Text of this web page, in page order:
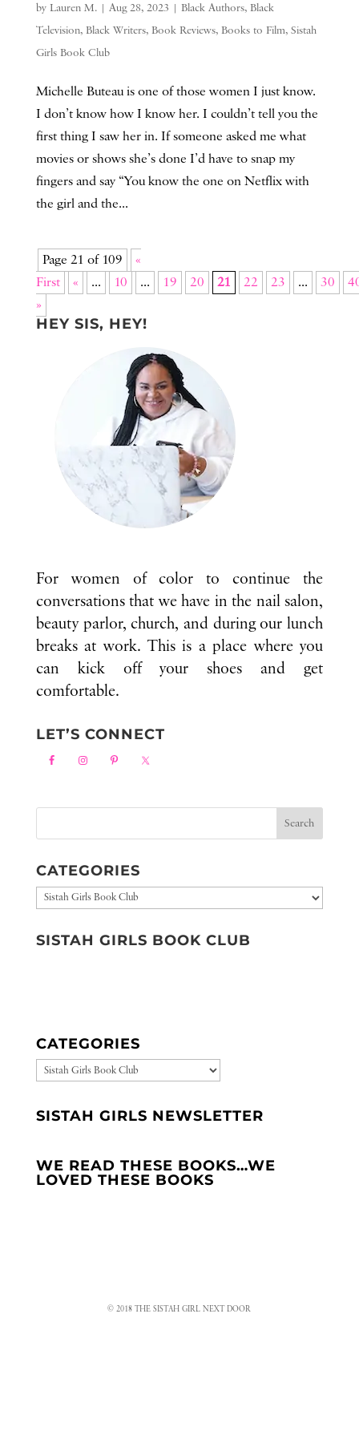
by Lauren M.| Aug 28, 2023 | Black Authors, Black
Television, Black Writers, Book Reviews, Books to Film, Sistah
Girls Book Club
Michelle Buteau is one of those women I just know.
I don’t know how I know her. I couldn’t tell you the
first thing I saw her in. If someone asked me what
movies or shows she’s done I’d have to snap my
fingers and say “You know the one on Netflix with
the girl and the...
Page 21 of 109
«
First
« ... 10 ... 19 20 21 22 23 ... 30
»
HEY SIS, HEY!
For women of color to continue the
conversations that we have in the nail salon,
beauty parlor, church, and during our lunch
breaks at work. This is a place where you
can kick off your shoes and get
comfortable.
LET’S CONNECT
CATEGORIES
Categories
SISTAH GIRLS BOOK CLUB
CATEGORIES
CATEGORIES
SISTAH GIRLS NEWSLETTER
WE READ THESE BOOKS…WE
LOVED THESE BOOKS
© 2018 THE SISTAH GIRL NEXT DOOR